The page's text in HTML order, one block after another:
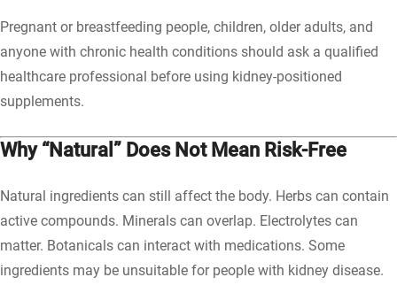
Pregnant or breastfeeding people, children, older adults, and
anyone with chronic health conditions should ask a qualified
healthcare professional before using kidney-positioned
supplements.
Why “Natural” Does Not Mean Risk-Free
Natural ingredients can still affect the body. Herbs can contain
active compounds. Minerals can overlap. Electrolytes can
matter. Botanicals can interact with medications. Some
ingredients may be unsuitable for people with kidney disease.